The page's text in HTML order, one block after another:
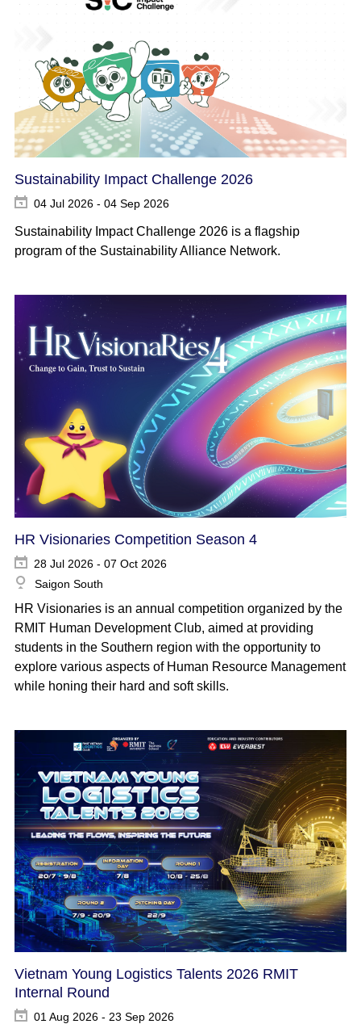
Sustainability Impact Challenge 2026
04 Jul 2026 - 04 Sep 2026
Sustainability Impact Challenge 2026 is a flagship
program of the Sustainability Alliance Network.
HR Visionaries Competition Season 4
28 Jul 2026 - 07 Oct 2026
Saigon South
HR Visionaries is an annual competition organized by the
RMIT Human Development Club, aimed at providing
students in the Southern region with the opportunity to
explore various aspects of Human Resource Management
while honing their hard and soft skills.
Vietnam Young Logistics Talents 2026 RMIT
Internal Round
01 Aug 2026 - 23 Sep 2026